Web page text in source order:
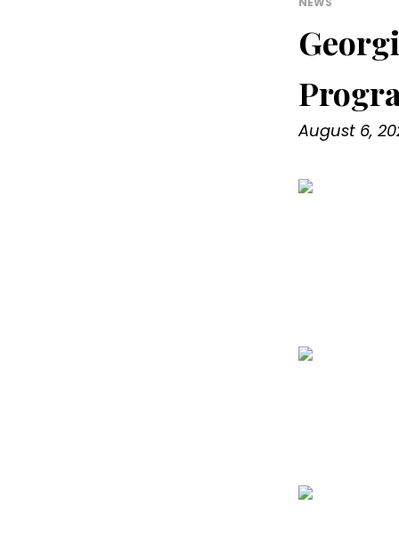
August 6,